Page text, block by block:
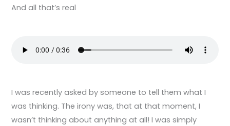
And all that’s real
I was recently asked by someone to tell them what I
was thinking. The irony was, that at that moment, I
wasn’t thinking about anything at all! I was simply